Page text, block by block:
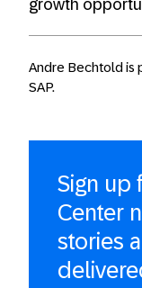
growth
Andre Bechtold is
SAP.
Sign up
Center
stories